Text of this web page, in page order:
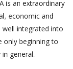
is an extraordinary
economic and
well integrated into
only beginning to
general.